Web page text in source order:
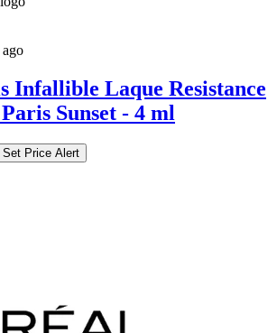
Infallible Laque Resistance
Sunset - 4 ml
Set Price Alert